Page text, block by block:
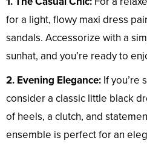
for a light, flowy maxi dress
sandals. Accessorize with a
sunhat, and you’re ready to
2. Evening Elegance: If you’re
consider a classic little black
of heels, a clutch, and
ensemble is perfect for an